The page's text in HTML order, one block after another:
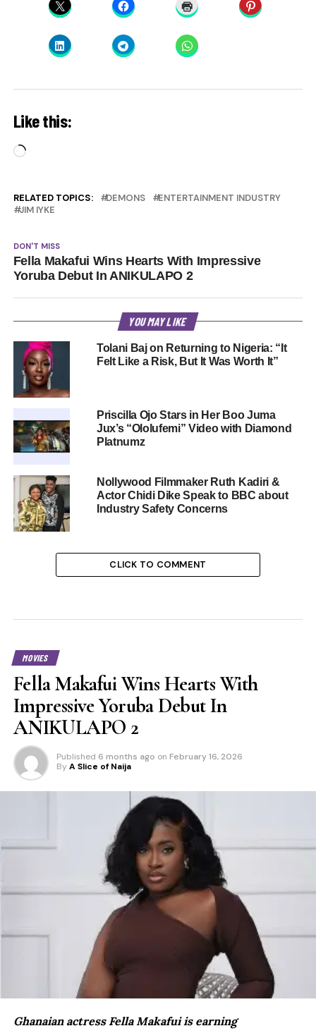
Like this:
Loading…
RELATED TOPICS: DEMONS
ENTERTAINMENT INDUSTRY
JIM IYKE
DON'T MISS
Fella Makafui Wins Hearts With Impressive
Yoruba Debut In ANIKULAPO 2
YOU MAY LIKE
Tolani Baj on Returning to Nigeria: “It
Felt Like a Risk, But It Was Worth It”
Priscilla Ojo Stars in Her Boo Juma
Jux’s “Ololufemi” Video with Diamond
Platnumz
Nollywood Filmmaker Ruth Kadiri &
Actor Chidi Dike Speak to BBC about
Industry Safety Concerns
CLICK TO COMMENT
MOVIES
Fella Makafui Wins Hearts With
Impressive Yoruba Debut In
ANIKULAPO 2
Published 6 months ago on February 16, 2026
By A Slice of Naija
Ghanaian actress Fella Makafui is earning